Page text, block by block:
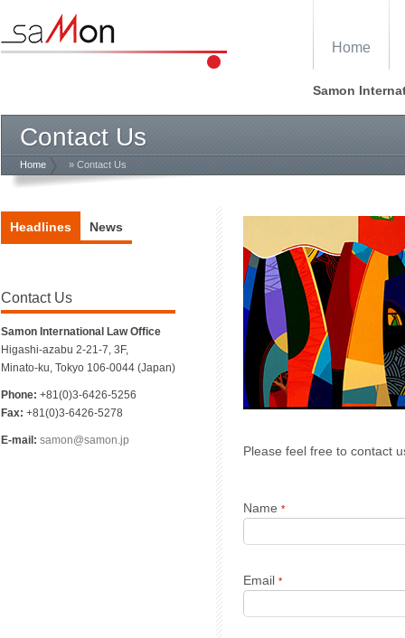
Home
Samon
Contact Us
Home » Contact Us
Please feel free to contact
Name *
Email *
Headlines News
Contact Us
Samon International Law Office
Higashi-azabu 2-21-7, 3F,
Minato-ku, Tokyo 106-0044 (Japan)
Phone: +81(0)3-6426-5256
Fax: +81(0)3-6426-5278
E-mail: samon@samon.jp